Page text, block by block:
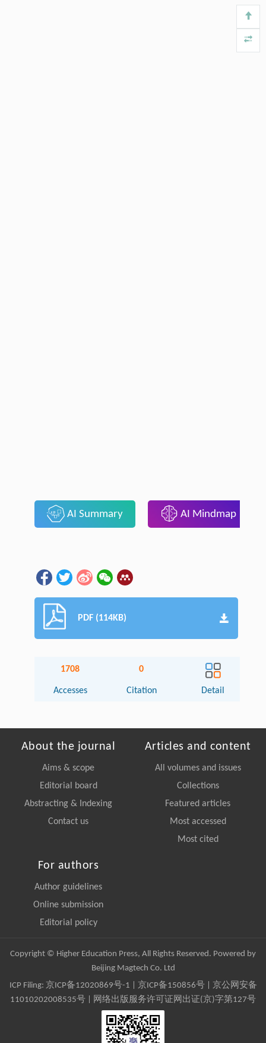
AI Summary AI Mindmap
PDF (114KB)
1708
Accesses
0
Citation Detail
About the journal
Aims & scope
Editorial board
Abstracting & Indexing
Contact us
Articles and content
All volumes and issues
Collections
Featured articles
Most accessed
Most cited
For authors
Author guidelines
Online submission
Editorial policy
Copyright © Higher Education Press, All Rights Reserved. Powered by
Beijing Magtech Co. Ltd
ICP Filing: 京ICP备12020869号-1 京ICP备150856号| 京公网安备
11010202008535号 | 网络出版服务许可证网出证(京)字第127号